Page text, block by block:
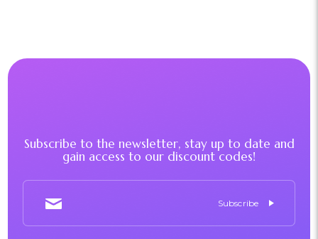
Subscribe to the newsletter, stay up to date and
gain access to our discount codes!